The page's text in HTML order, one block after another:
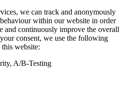
we can track and anonymously
within our website in order
and continuously improve the overall
consent, we use the following
website:
A/B-Testing